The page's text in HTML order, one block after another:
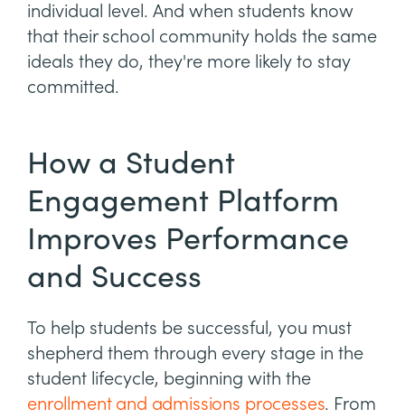
individual level. And when students know
that their school community holds the same
ideals they do, they're more likely to stay
committed.
How a Student
Engagement Platform
Improves Performance
and Success
To help students be successful, you must
shepherd them through every stage in the
student lifecycle, beginning with the
enrollment and admissions processes. From